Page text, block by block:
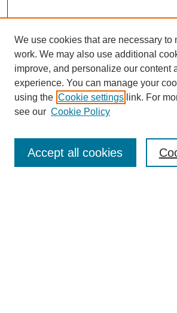
Enter search terms:
We use cookies that are necessary to
work. We may also use additional
improve, and personalize our content
experience. You can manage your
using the Cookie settings link. For
see our Cookie Policy
Accept all cookies